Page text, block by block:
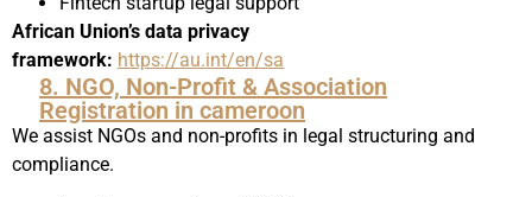
African Union’s data privacy
framework: https://au.int/en/sa
8. NGO, Non-Profit & Association
Registration in cameroon
We assist NGOs and non-profits in legal structuring and
compliance.